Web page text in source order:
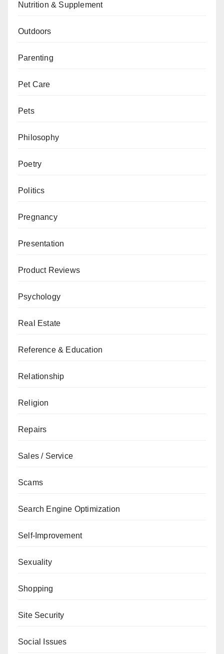
Nutrition & Supplement
Outdoors
Parenting
Pet Care
Pets
Philosophy
Poetry
Politics
Pregnancy
Presentation
Product Reviews
Psychology
Real Estate
Reference & Education
Relationship
Religion
Repairs
Sales / Service
Scams
Search Engine Optimization
Self-Improvement
Sexuality
Shopping
Site Security
Social Issues